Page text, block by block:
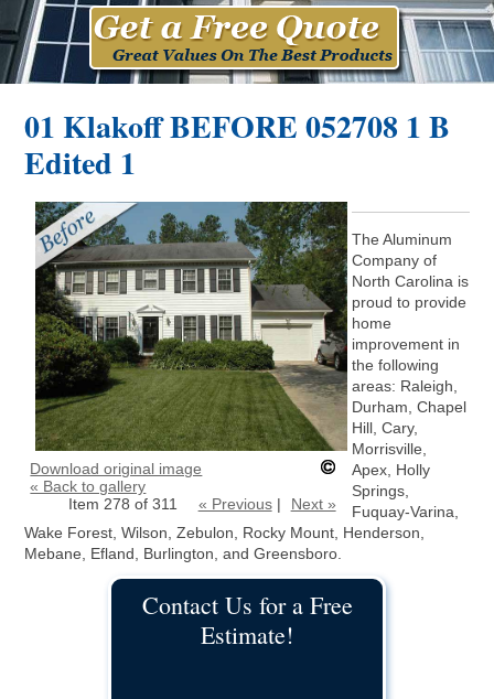
01 Klakoff BEFORE 052708 1 B
Edited 1
Download original image
« Back to gallery
Item 278 of 311
« Previous| Next »
The Aluminum
Company of
North Carolina is
proud to provide
home
improvement in
the following
areas: Raleigh,
Durham, Chapel
Hill, Cary,
Morrisville,
Apex, Holly
Springs,
Fuquay-Varina,
Wake Forest, Wilson, Zebulon, Rocky Mount, Henderson,
Mebane, Efland, Burlington, and Greensboro.
Contact Us for a Free
Estimate!